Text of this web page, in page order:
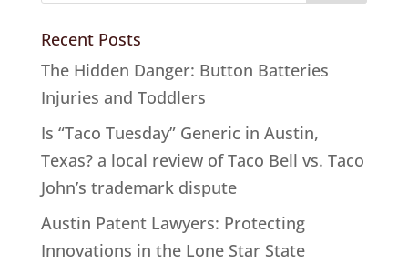
Recent Posts
The Hidden Danger: Button Batteries
Injuries and Toddlers
Is “Taco Tuesday” Generic in Austin,
Texas? a local review of Taco Bell vs. Taco
John’s trademark dispute
Austin Patent Lawyers: Protecting
Innovations in the Lone Star State